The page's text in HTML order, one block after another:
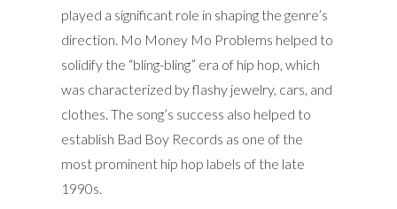
played a significant role in shaping the genre’s
direction. Mo Money Mo Problems helped to
solidify the “bling-bling” era of hip hop, which
was characterized by flashy jewelry, cars, and
clothes. The song’s success also helped to
establish Bad Boy Records as one of the
most prominent hip hop labels of the late
1990s.